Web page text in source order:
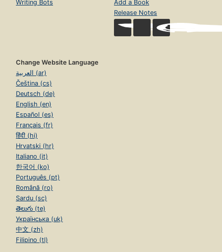
Writing Bots
Add a Book
Release Notes
Change Website Language
العربية (ar)
Čeština (cs)
Deutsch (de)
English (en)
Español (es)
Français (fr)
हिंदी (hi)
Hrvatski (hr)
Italiano (it)
한국어 (ko)
Português (pt)
Română (ro)
Sardu (sc)
తెలుగు (te)
Українська (uk)
中文 (zh)
Filipino (tl)